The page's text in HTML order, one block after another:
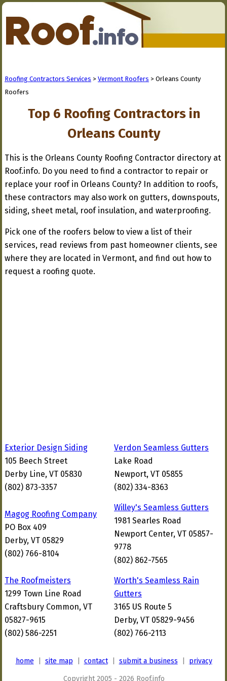
Roofing Contractors Services > Vermont Roofers > Orleans County
Roofers
Top 6 Roofing Contractors in
Orleans County
This is the Orleans County Roofing Contractor directory at
Roof.info. Do you need to find a contractor to repair or
replace your roof in Orleans County? In addition to roofs,
these contractors may also work on gutters, downspouts,
siding, sheet metal, roof insulation, and waterproofing.
Pick one of the roofers below to view a list of their
services, read reviews from past homeowner clients, see
where they are located in Vermont, and find out how to
request a roofing quote.
Exterior Design Siding
105 Beech Street
Derby Line, VT 05830
(802) 873-3357
Verdon Seamless Gutters
Lake Road
Newport, VT 05855
(802) 334-8363
Magog Roofing Company
PO Box 409
Derby, VT 05829
(802) 766-8104
Willey's Seamless Gutters
1981 Searles Road
Newport Center, VT 05857-
9778
(802) 862-7565
The Roofmeisters
1299 Town Line Road
Craftsbury Common, VT
05827-9615
(802) 586-2251
Worth's Seamless Rain
Gutters
3165 US Route 5
Derby, VT 05829-9456
(802) 766-2113
home site map contact| submit a business privacy
Copyright 2005 - 2026 Roof.info